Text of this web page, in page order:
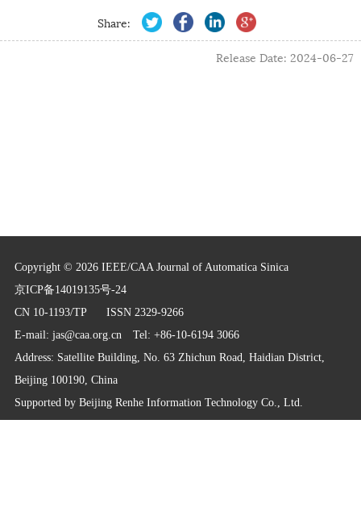
Share:
Release Date: 2024-06-27
Copyright © 2026 IEEE/CAA Journal of Automatica Sinica
京ICP备14019135号-24
CN 10-1193/TP ISSN 2329-9266
E-mail: jas@caa.org.cnTel: +86-10-6194 3066
Address: Satellite Building, No. 63 Zhichun Road, Haidian District,
Beijing 100190, China
Supported by Beijing Renhe Information Technology Co., Ltd.